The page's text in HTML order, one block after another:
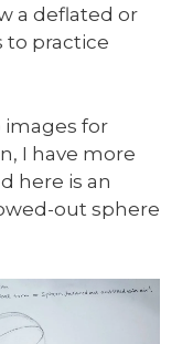
a deflated or
to practice
images for
I have more
here is an
out sphere